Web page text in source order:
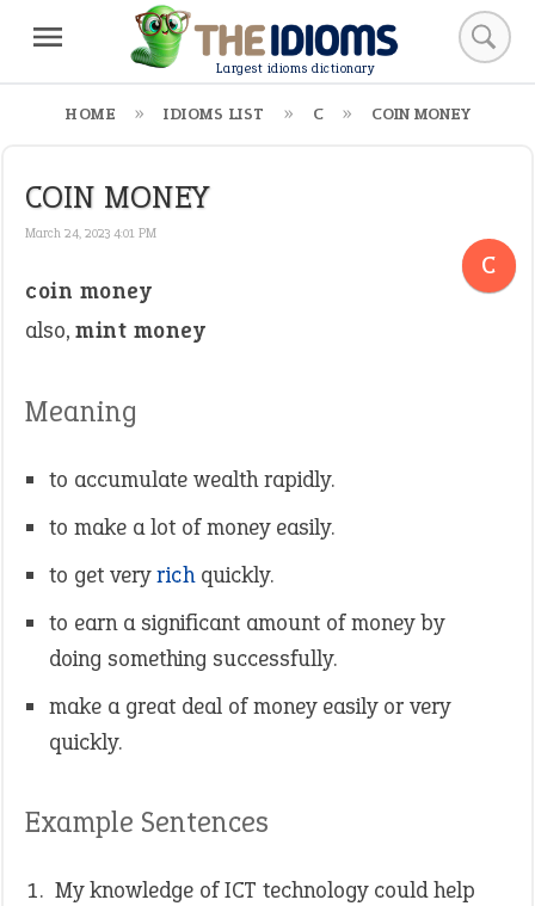
Largest idioms dictionary
HOME IDIOMS LIST C COIN MONEY
COIN MONEY
March 24, 2023 4:01 PM
C
coin money
also, mint money
Meaning
to accumulate wealth rapidly.
to make a lot of money easily.
to get veryrichquickly.
to earn a significant amount of money by
doing something successfully.
make a great deal of money easily or very
quickly.
Example Sentences
My knowledge of ICT technology could help